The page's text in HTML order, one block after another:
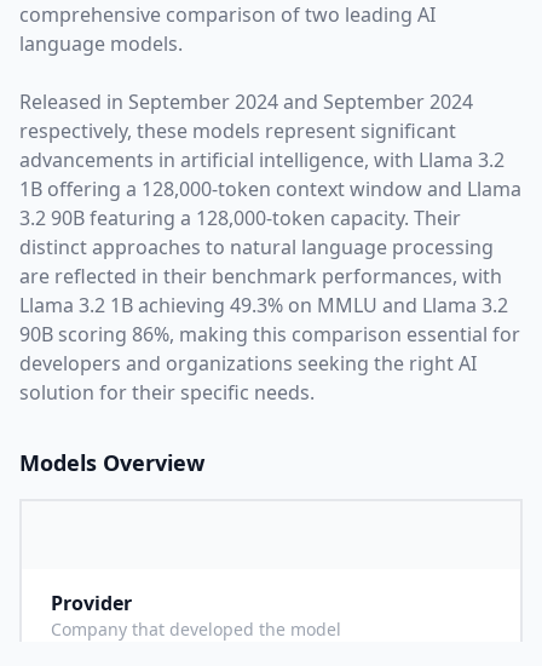
comprehensive comparison of two leading AI
language models.
Released in September 2024and September 2024
respectively, these models represent significant
advancements in artificial intelligence, with Llama 3.2
1B offering a 128,000-token context window and Llama
3.2 90Bfeaturing a 128,000-token capacity. Their
distinct approaches to natural language processing
are reflected in their benchmark performances, with
Llama 3.2 1B achieving 49.3% on MMLU and Llama 3.2
90B scoring 86%, making this comparison essential for
developers and organizations seeking the right AI
solution for their specific needs.
Models Overview
Provider
Company that developed the model